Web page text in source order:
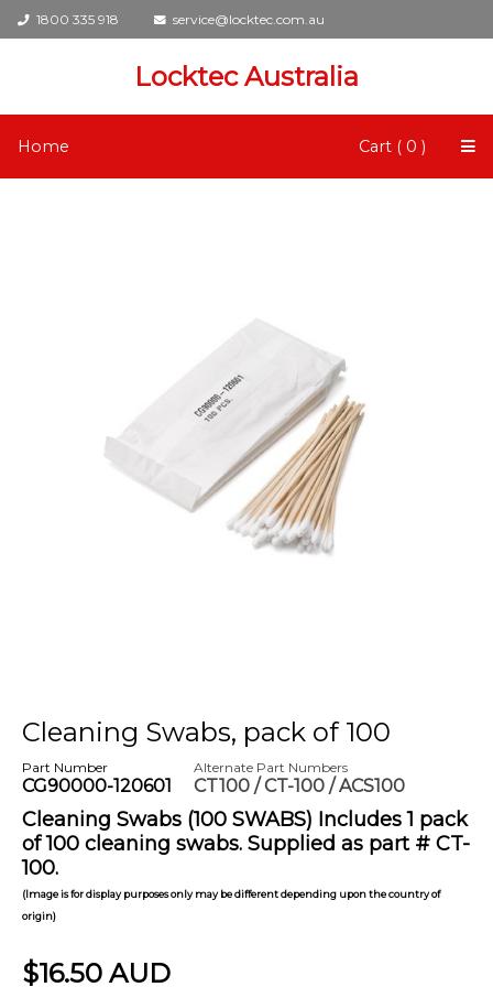
1800 335 918 service@locktec.com.au
Locktec Australia
Home Cart ( 0 )
Cleaning Swabs, pack of 100
Part Number
CG90000-120601
Alternate Part Numbers
CT100 / CT-100 / ACS100
Cleaning Swabs (100 SWABS) Includes 1 pack
of 100 cleaning swabs. Supplied as part # CT-
100.
(Image is for display purposes only may be different depending upon the country of
origin)
$16.50 AUD